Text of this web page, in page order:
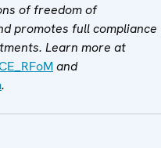
of freedom of
promotes full compliance
Learn more at
and
.